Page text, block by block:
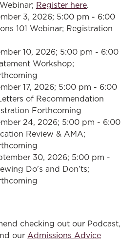
Register here.
3, 2026; 5:00 pm - 6:00
101 Webinar; Registration
10, 2026; 5:00 pm - 6:00
Workshop;
17, 2026; 5:00 pm - 6:00
of Recommendation
Forthcoming
24, 2026; 5:00 pm - 6:00
Review & AMA;
30, 2026; 5:00 pm -
Do's and Don’ts;
checking out our Podcast,
our Admissions Advice